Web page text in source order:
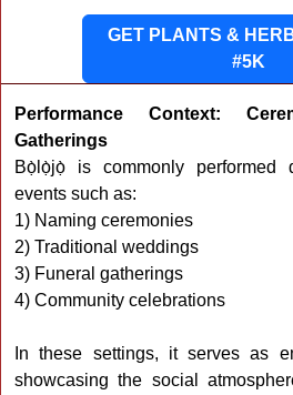
GET PLANTS &
#5K
Performance Context:
Gatherings
Bọ̀lọ̀jọ̀ is commonly performed
events such as:
1) Naming ceremonies
2) Traditional weddings
3) Funeral gatherings
4) Community celebrations
In these settings, it serves as
showcasing the social